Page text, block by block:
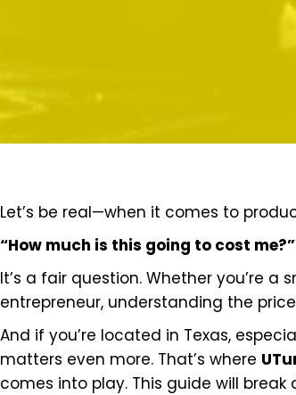
Let’s be real—when it comes to
“How much is this going to cost me?”
It’s a fair question. Whether you’re
entrepreneur, understanding the
And if you’re located in Texas,
matters even more. That’s where
comes into play. This guide will